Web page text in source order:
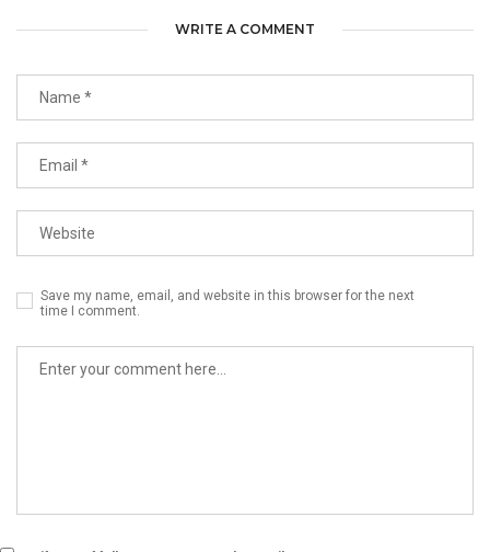
WRITE A COMMENT
Save my name, email, and website in this browser for the next
time I comment.